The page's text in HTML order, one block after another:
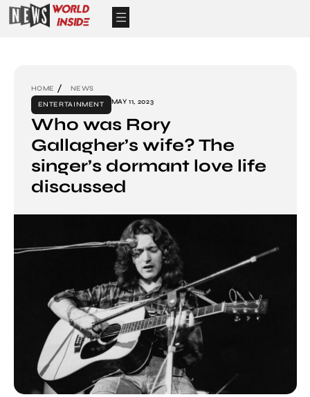
HOME
NEWS
ENTERTAINMENT
MAY 11, 2023
Who was Rory
Gallagher’s wife? The
singer’s dormant love life
discussed